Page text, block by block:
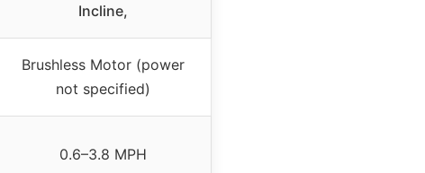
Incline,
Brushless Motor (power
not specified)
0.6–3.8 MPH